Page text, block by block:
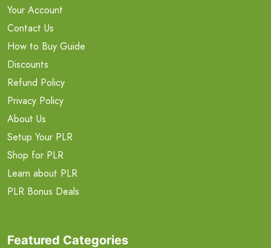
Your Account
Contact Us
How to Buy Guide
Discounts
Refund Policy
Privacy Policy
About Us
Setup Your PLR
Shop for PLR
Learn about PLR
PLR Bonus Deals
Featured Categories